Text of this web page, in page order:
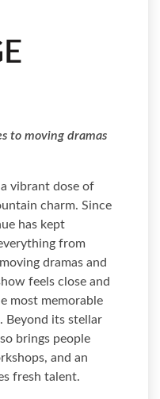
to moving dramas
vibrant dose of
charm. Since
has kept
from
dramas and
feels close and
most memorable
Beyond its stellar
brings people
and an
fresh talent.